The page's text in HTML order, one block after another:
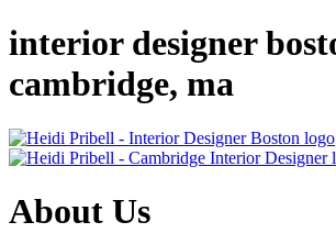
interior designer
cambridge, ma
About Us